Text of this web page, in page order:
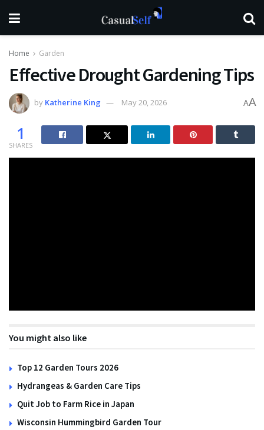
Home Garden
Effective Drought Gardening Tips
by Katherine King May 20, 2026 AA
1
SHARES
You might also like
Top 12 Garden Tours 2026
Hydrangeas & Garden Care Tips
Quit Job to Farm Rice in Japan
Wisconsin Hummingbird Garden Tour